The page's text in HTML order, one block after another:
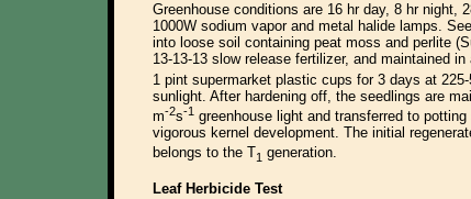
Greenhouse conditions are 16 hr day, 8 hr night,
1000W sodium vapor and metal halide lamps.
into loose soil containing peat moss and perlite
13-13-13 slow release fertilizer, and maintained
1 pint supermarket plastic cups for 3 days at
sunlight. After hardening off, the seedlings are
m-2s-1 greenhouse light and transferred to
vigorous kernel development. The initial
belongs to the T1 generation.
Leaf Herbicide Test